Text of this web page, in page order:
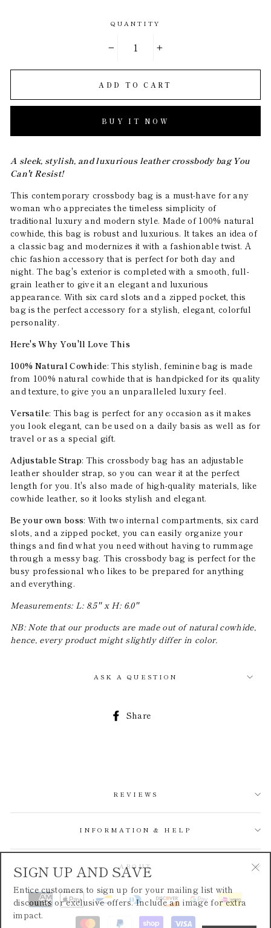
QUANTITY
+
ADD TO CART
BUY IT NOW
A sleek, stylish, and luxurious leather crossbody bag You
Can't Resist!
This contemporary crossbody bag is a must-have for any
woman who appreciates the timeless simplicity of
traditional luxury and modern style. Made of 100% natural
cowhide, this bag is robust and luxurious. It takes an idea of
a classic bag and modernizes it with a fashionable twist. A
chic fashion accessory that is perfect for both day and
night. The bag's exterior is completed with a smooth, full-
grain leather to give it an elegant and luxurious
appearance. With six card slots and a zipped pocket, this
bag is the perfect accessory for a stylish, elegant, colorful
personality.
Here's Why You'll Love This
100% Natural Cowhide: This stylish, feminine bag is made
from 100% natural cowhide that is handpicked for its quality
and texture, to give you an unparalleled luxury feel.
Versatile: This bag is perfect for any occasion as it makes
you look elegant, can be used on a daily basis as well as for
travel or as a special gift.
Adjustable Strap: This crossbody bag has an adjustable
leather shoulder strap, so you can wear it at the perfect
length for you. It's also made of high-quality materials, like
cowhide leather, so it looks stylish and elegant.
Be your own boss: With two internal compartments, six card
slots, and a zipped pocket, you can easily organize your
things and find what you need without having to rummage
through a messy bag. This crossbody bag is perfect for the
busy professional who likes to be prepared for anything
and everything.
Measurements: L: 8.5'' x H: 6.0''
NB: Note that our products are made out of natural cowhide,
hence, every product might slightly differ in color.
ASK A QUESTION
Share
REVIEWS
INFORMATION & HELP
ABOUT
SIGN UP AND SAVE
Entice customers to sign up for your mailing list with
discounts or exclusive offers. Include an image for extra
impact.